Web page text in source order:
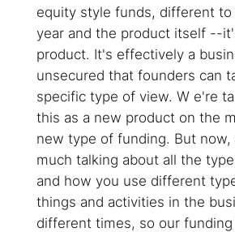
equity style funds, different
year and the product itself --
product. It's effectively a
unsecured that founders can
specific type of view. W e're
this as a new product on the
new type of funding. But
much talking about all the
and how you use different
things and activities in the
different times, so our